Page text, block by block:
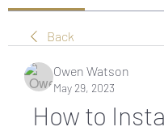
Back
Owen Watson
May 29, 2023
How to